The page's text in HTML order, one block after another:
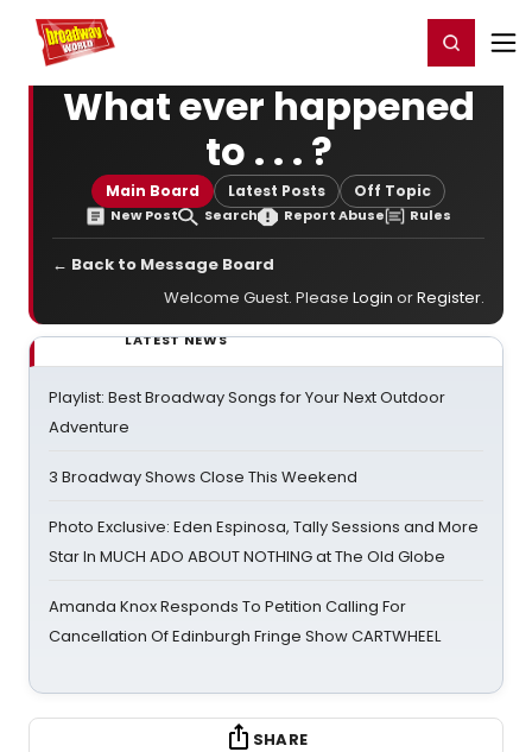
Home For You Register/Login
What ever happened
to . . . ?
Main Board Latest Posts Off Topic
New Post Search Report Abuse Rules
← Back to Message Board
Welcome Guest. Please Login orRegister.
LATEST NEWS
Playlist: Best Broadway Songs for Your Next Outdoor
Adventure
3 Broadway Shows Close This Weekend
Photo Exclusive: Eden Espinosa, Tally Sessions and More
Star In MUCH ADO ABOUT NOTHING at The Old Globe
Amanda Knox Responds To Petition Calling For
Cancellation Of Edinburgh Fringe Show CARTWHEEL
SHARE